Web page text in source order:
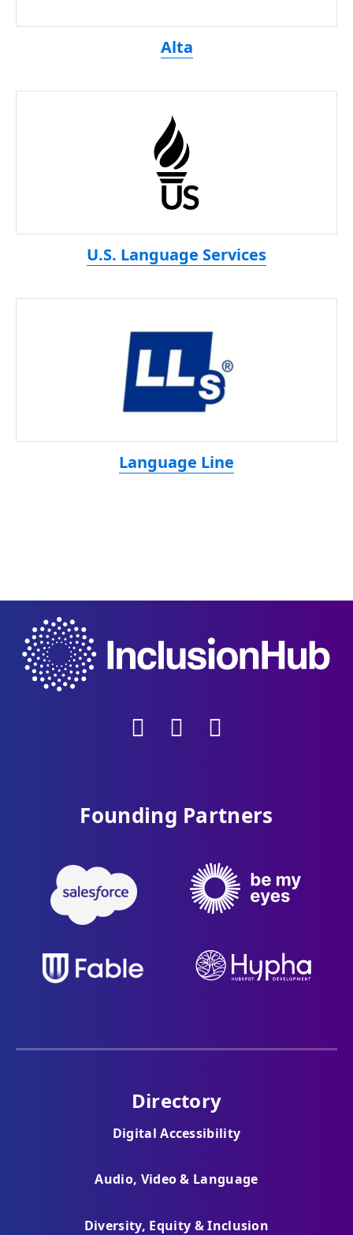
Alta
U.S. Language Services
Language Line
Founding Partners
Directory
Digital Accessibility
Audio, Video & Language
Diversity, Equity & Inclusion